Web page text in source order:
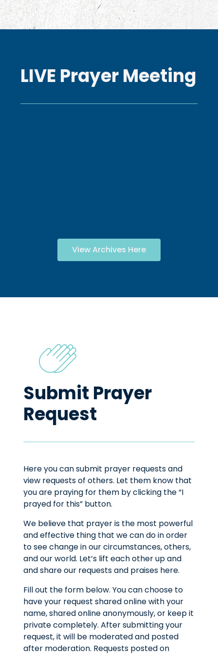
LIVE Prayer Meeting
View Archives Here
Submit Prayer
Request
Here you can submit prayer requests and
view requests of others. Let them know that
you are praying for them by clicking the “I
prayed for this” button.
We believe that prayer is the most powerful
and effective thing that we can do in order
to see change in our circumstances, others,
and our world. Let’s lift each other up and
and share our requests and praises here.
Fill out the form below. You can choose to
have your request shared online with your
name, shared online anonymously, or keep it
private completely. After submitting your
request, it will be moderated and posted
after moderation. Requests posted on